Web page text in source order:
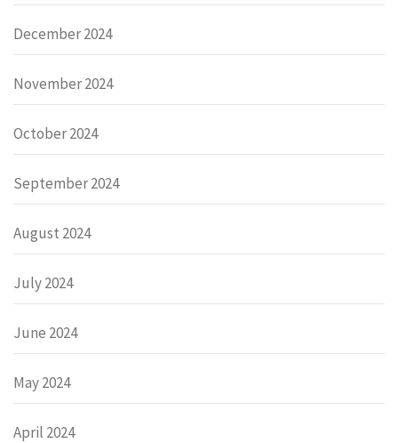
December 2024
November 2024
October 2024
September 2024
August 2024
July 2024
June 2024
May 2024
April 2024